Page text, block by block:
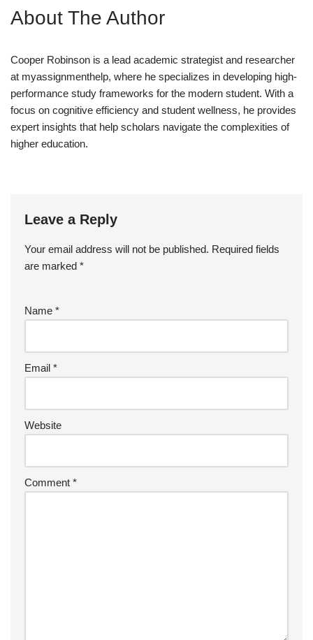
About The Author
Cooper Robinson is a lead academic strategist and researcher
at myassignmenthelp, where he specializes in developing high-
performance study frameworks for the modern student. With a
focus on cognitive efficiency and student wellness, he provides
expert insights that help scholars navigate the complexities of
higher education.
Leave a Reply
Your email address will not be published. Required fields
are marked *
Name *
Email *
Website
Comment *